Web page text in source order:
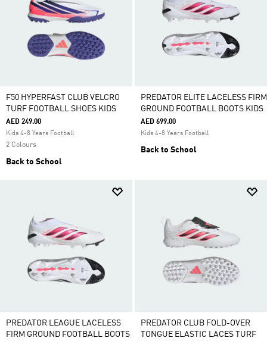
F50 HYPERFAST CLUB VELCRO
TURF FOOTBALL SHOES KIDS
AED 249.00
Kids 4-8 Years Football
2 Colours
Back to School
PREDATOR ELITE LACELESS FIRM
GROUND FOOTBALL BOOTS KIDS
AED 699.00
Kids 4-8 Years Football
Back to School
PREDATOR LEAGUE LACELESS
FIRM GROUND FOOTBALL BOOTS
PREDATOR CLUB FOLD-OVER
TONGUE ELASTIC LACES TURF